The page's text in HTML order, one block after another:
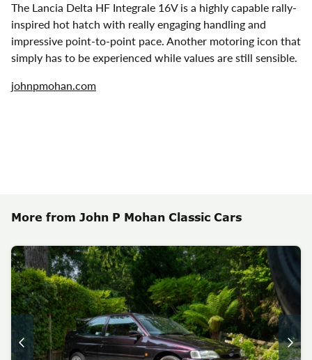
The Lancia Delta HF Integrale 16V is a highly capable rally-
inspired hot hatch with really engaging handling and
impressive point-to-point pace. Another motoring icon that
simply has to be experienced while values are still sensible.
johnpmohan.com
More from John P Mohan Classic Cars